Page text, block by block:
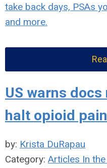
take back days, PSAs
and more.
US warns
halt opioid
by: Krista DuRapau
Category: Articles In